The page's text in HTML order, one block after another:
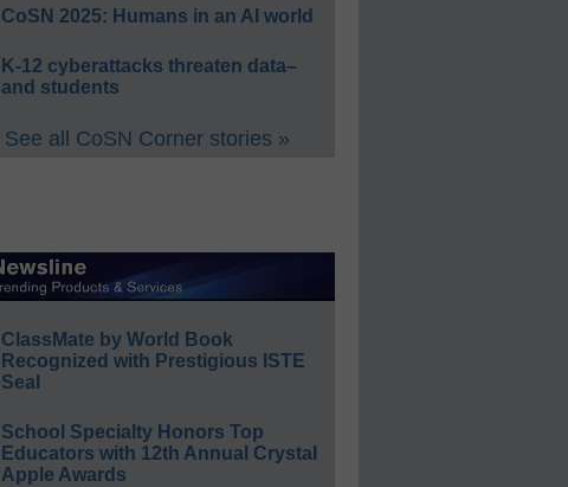
CoSN 2025: Humans in an AI world
K-12 cyberattacks threaten data–
and students
See all CoSN Corner stories »
ClassMate by World Book
Recognized with Prestigious ISTE
Seal
School Specialty Honors Top
Educators with 12th Annual Crystal
Apple Awards